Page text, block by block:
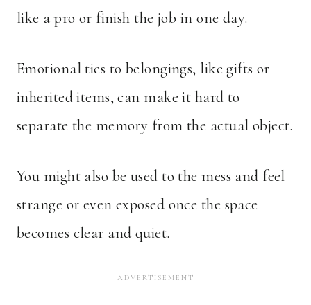
like a pro or finish the job in one day.
Emotional ties to belongings, like gifts or
inherited items, can make it hard to
separate the memory from the actual object.
You might also be used to the mess and feel
strange or even exposed once the space
becomes clear and quiet.